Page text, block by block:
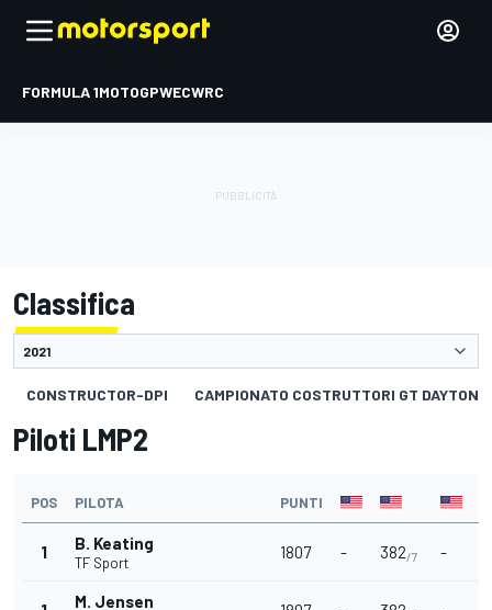
FORMULA 1MOTOGPWECWRC
Classifica
CONSTRUCTOR-DPI CAMPIONATO COSTRUTTORI GT DAYTONA
Piloti LMP2
POS PILOTA PUNTI
1 B. Keating
TF Sport
1807 - 382/7 -
M. Jensen